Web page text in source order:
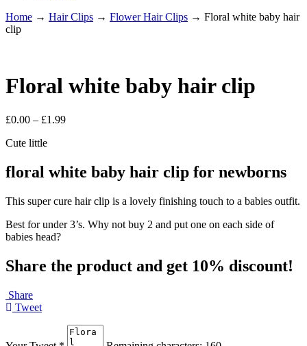
Home → Hair Clips → Flower Hair Clips → Floral white baby hair
clip
Floral white baby hair clip
£0.00 – £1.99
Cute little
floral white baby hair clip for newborns
This super cure hair clip is a lovely finishing touch to a babies outfit.
Best for under 3’s. Why not buy 2 and put one on each side of
babies head?
Share the product and get 10% discount!
Share
Tweet